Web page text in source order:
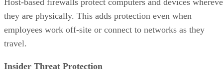
Host-based firewalls protect computers and devices
they are physically. This adds protection even when
employees work off-site or connect to networks as they
travel.
Insider Threat Protection